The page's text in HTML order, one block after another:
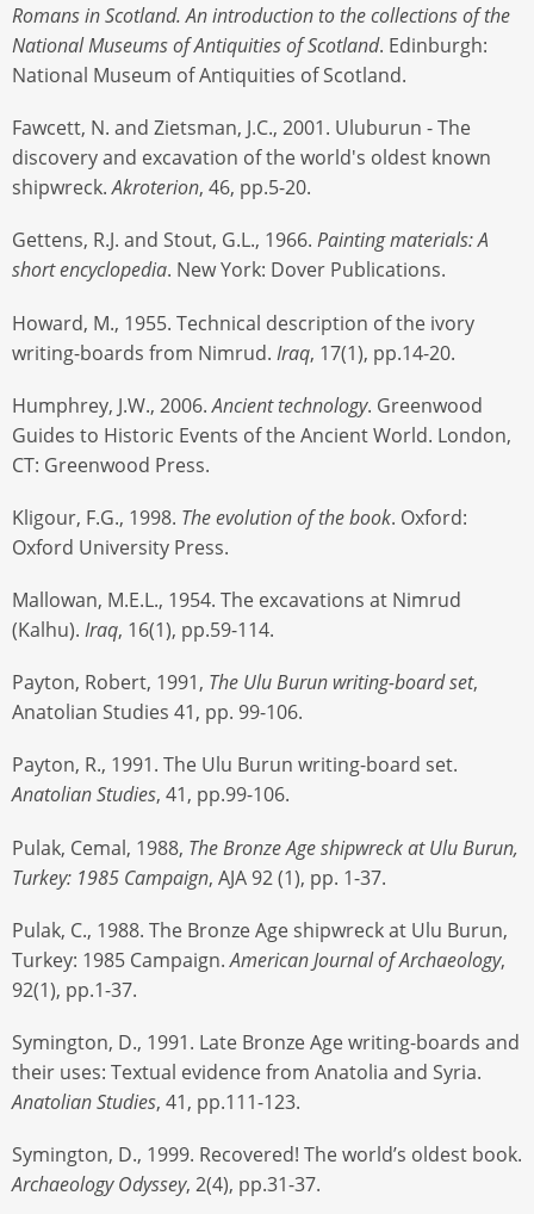
Romans in Scotland. An introduction to the collections of the
National Museums of Antiquities of Scotland. Edinburgh:
National Museum of Antiquities of Scotland.
Fawcett, N. and Zietsman, J.C., 2001. Uluburun - The
discovery and excavation of the world's oldest known
shipwreck.Akroterion, 46, pp.5-20.
Gettens, R.J. and Stout, G.L., 1966. Painting materials: A
short encyclopedia. New York: Dover Publications.
Howard, M., 1955. Technical description of the ivory
writing-boards from Nimrud. Iraq, 17(1), pp.14-20.
Humphrey, J.W., 2006.Ancient technology. Greenwood
Guides to Historic Events of the Ancient World. London,
CT: Greenwood Press.
Kligour, F.G., 1998. The evolution of the book. Oxford:
Oxford University Press.
Mallowan, M.E.L., 1954. The excavations at Nimrud
(Kalhu). Iraq, 16(1), pp.59-114.
Payton, Robert, 1991, The Ulu Burun writing-board set,
Anatolian Studies 41, pp. 99-106.
Payton, R., 1991. The Ulu Burun writing-board set.
Anatolian Studies, 41, pp.99-106.
Pulak, Cemal, 1988, The Bronze Age shipwreck at Ulu Burun,
Turkey: 1985 Campaign, AJA 92 (1), pp. 1-37.
Pulak, C., 1988. The Bronze Age shipwreck at Ulu Burun,
Turkey: 1985 Campaign.American Journal of Archaeology,
92(1), pp.1-37.
Symington, D., 1991. Late Bronze Age writing-boards and
their uses: Textual evidence from Anatolia and Syria.
Anatolian Studies, 41, pp.111-123.
Symington, D., 1999. Recovered! The world’s oldest book.
Archaeology Odyssey, 2(4), pp.31-37.